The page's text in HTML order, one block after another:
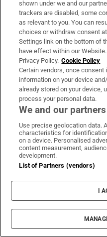
MOST READ
Public advised ‘in
terms’ not to
Coolmore Stud
billionaire Maurice
shown under we and our
trackers are disabled, some
as relevant to you. You can
choices or withdraw consent
Settings link on the bottom of
have effect within our
Privacy Policy. Cookie Policy
Certain vendors, once
information on your device
already stored on your device,
process your personal data.
We and our
Use precise geolocation data.
characteristics for
on a device. Personalised
content measurement,
development.
List of Partners (vendors)
I